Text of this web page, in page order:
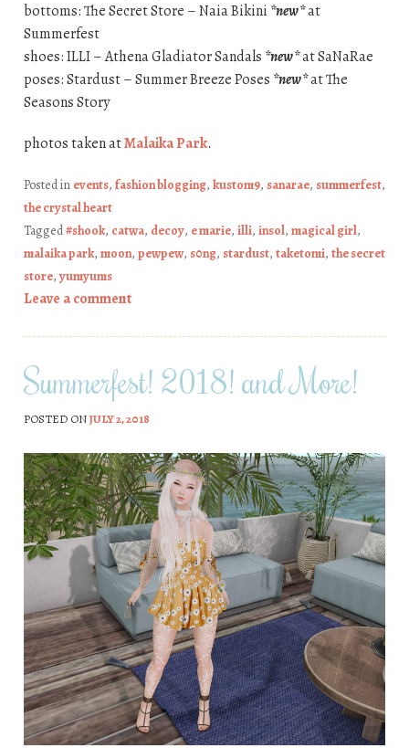
bottoms: The Secret Store – Naia Bikini *new*at
Summerfest
shoes: ILLI – Athena Gladiator Sandals *new*at SaNaRae
poses: Stardust – Summer Breeze Poses *new*at The
Seasons Story
photos taken atMalaika Park.
Posted in events, fashion blogging, kustom9, sanarae, summerfest,
the crystal heart
Tagged#shook, catwa, decoy, e marie, illi, insol, magical girl,
malaika park, moon, pewpew, s0ng, stardust, taketomi, the secret
store, yumyums
Leave a comment
Summerfest! 2018! and More!
POSTED ONJULY 2, 2018